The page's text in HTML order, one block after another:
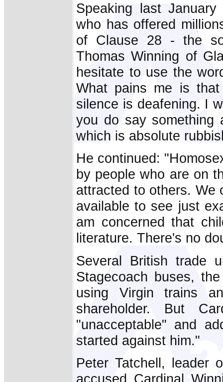
Speaking last
who has offered
of Clause 28 - the
Thomas Winning of
hesitate to use the
What pains me is
silence is deafening. I
you do say something
which is absolute
He continued:
by people who are on
attracted to others. We
available to see just
am concerned that
literature. There's no
Several British trade
Stagecoach buses,
using Virgin trains
shareholder. But
"unacceptable" and
started against him."
Peter Tatchell, leader
accused Cardinal